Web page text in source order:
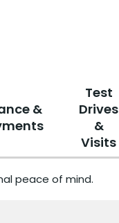
&
Test
Drives
&
Visits
peace of mind.